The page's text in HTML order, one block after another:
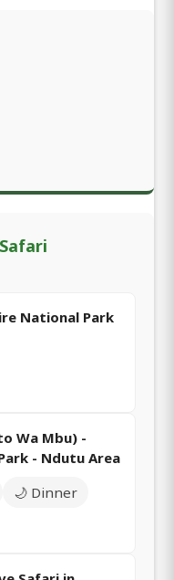
National Park
Wa Mbu) -
- Ndutu Area
🌙 Dinner